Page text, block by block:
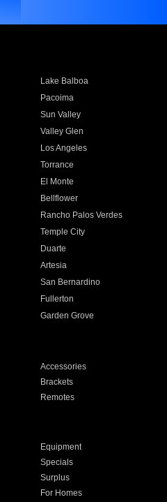
Lake Balboa
Pacoima
Sun Valley
Valley Glen
Los Angeles
Torrance
El Monte
Bellflower
Rancho Palos Verdes
Temple City
Duarte
Artesia
San Bernardino
Fullerton
Garden Grove
Accessories
Brackets
Remotes
Equipment
Specials
Surplus
For Homes